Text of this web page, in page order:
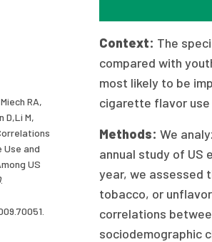
RA,
D,Li M,
and
US
.
Context: The
compared with
most likely to be
cigarette flavor use
Methods: We
annual study of US
year, we assessed
tobacco, or
correlations
sociodemographic